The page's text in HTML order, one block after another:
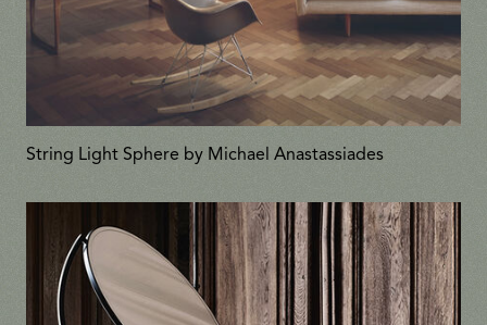
String Light Sphere by Michael Anastassiades